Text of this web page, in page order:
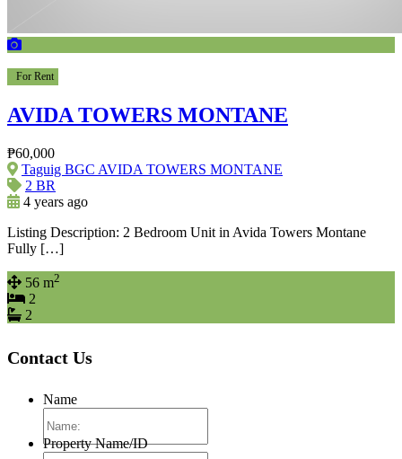
For Rent
AVIDA TOWERS MONTANE
₱60,000
Taguig BGC AVIDA TOWERS MONTANE
2 BR
4 years ago
Listing Description: 2 Bedroom Unit in Avida Towers Montane
Fully […]
56 m2
2
2
Contact Us
Name
Property Name/ID